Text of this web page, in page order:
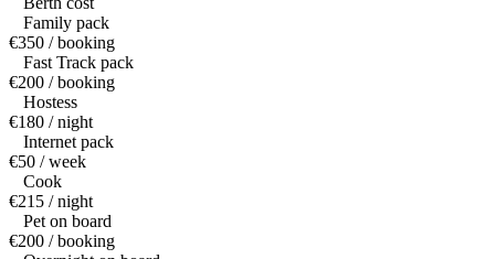
Family pack
€350 / booking
Fast Track pack
€200 / booking
Hostess
€180 / night
Internet pack
€50 / week
Cook
€215 / night
Pet on board
€200 / booking